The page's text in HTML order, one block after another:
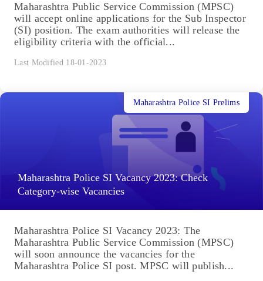
Maharashtra Public Service Commission (MPSC)
will accept online applications for the Sub Inspector
(SI) position. The exam authorities will release the
eligibility criteria with the official...
Last Modified 18-01-2023
Maharashtra Police SI Vacancy 2023: Check
Category-wise Vacancies
Maharashtra Police SI Prelims
Maharashtra Police SI Vacancy 2023: The
Maharashtra Public Service Commission (MPSC)
will soon announce the vacancies for the
Maharashtra Police SI post. MPSC will publish...